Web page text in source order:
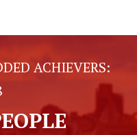
ACHIEVERS: